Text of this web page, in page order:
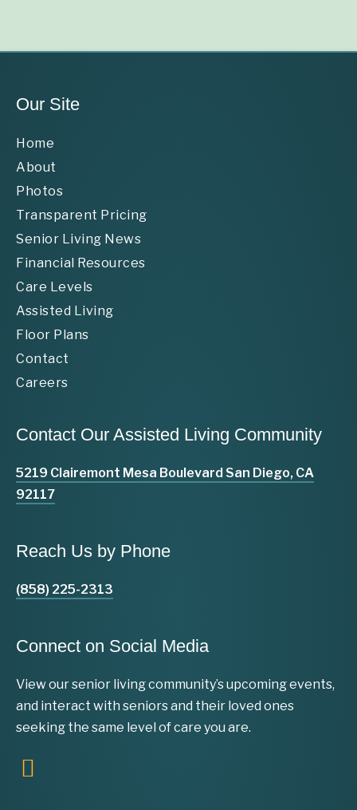
Our Site
Home
About
Photos
Transparent Pricing
Senior Living News
Financial Resources
Care Levels
Assisted Living
Floor Plans
Contact
Careers
Contact Our Assisted Living Community
5219 Clairemont Mesa Boulevard San Diego, CA
92117
Reach Us by Phone
(858) 225-2313
Connect on Social Media
View our senior living community’s upcoming events,
and interact with seniors and their loved ones
seeking the same level of care you are.
F